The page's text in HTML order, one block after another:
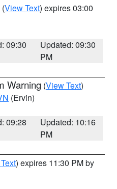
(View Text) expires 03:00
09:30
Updated: 09:30
PM
Warning (View Text)
(Ervin)
09:28
Updated: 10:16
PM
) expires 11:30 PM by